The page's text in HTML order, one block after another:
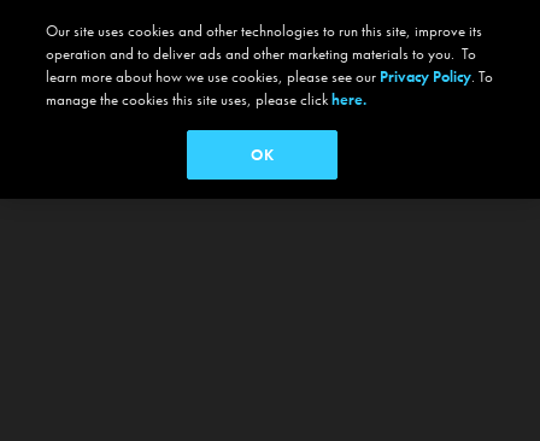
Our site uses cookies and other technologies to run this site, improve its
operation and to deliver ads and other marketing materials to you. To
learn more about how we use cookies, please see our Privacy Policy. To
manage the cookies this site uses, please clickhere.
OK